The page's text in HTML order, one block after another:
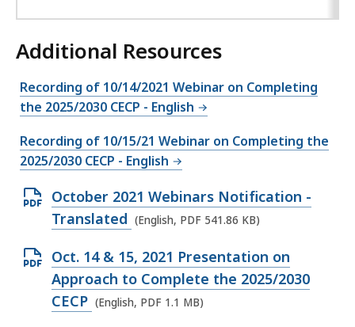
Additional Resources
Recording of 10/14/2021 Webinar on Completing
the 2025/2030 CECP - English
Recording of 10/15/21 Webinar on Completing the
2025/2030 CECP - English
O
p
n
P
D
October 2021 Webinars Notification -
Translated (English, PDF 541.86 KB)
O
p
e
Oct. 14 & 15, 2021 Presentation on
Approach to Complete the 2025/2030
CECP (English, PDF 1.1 MB)